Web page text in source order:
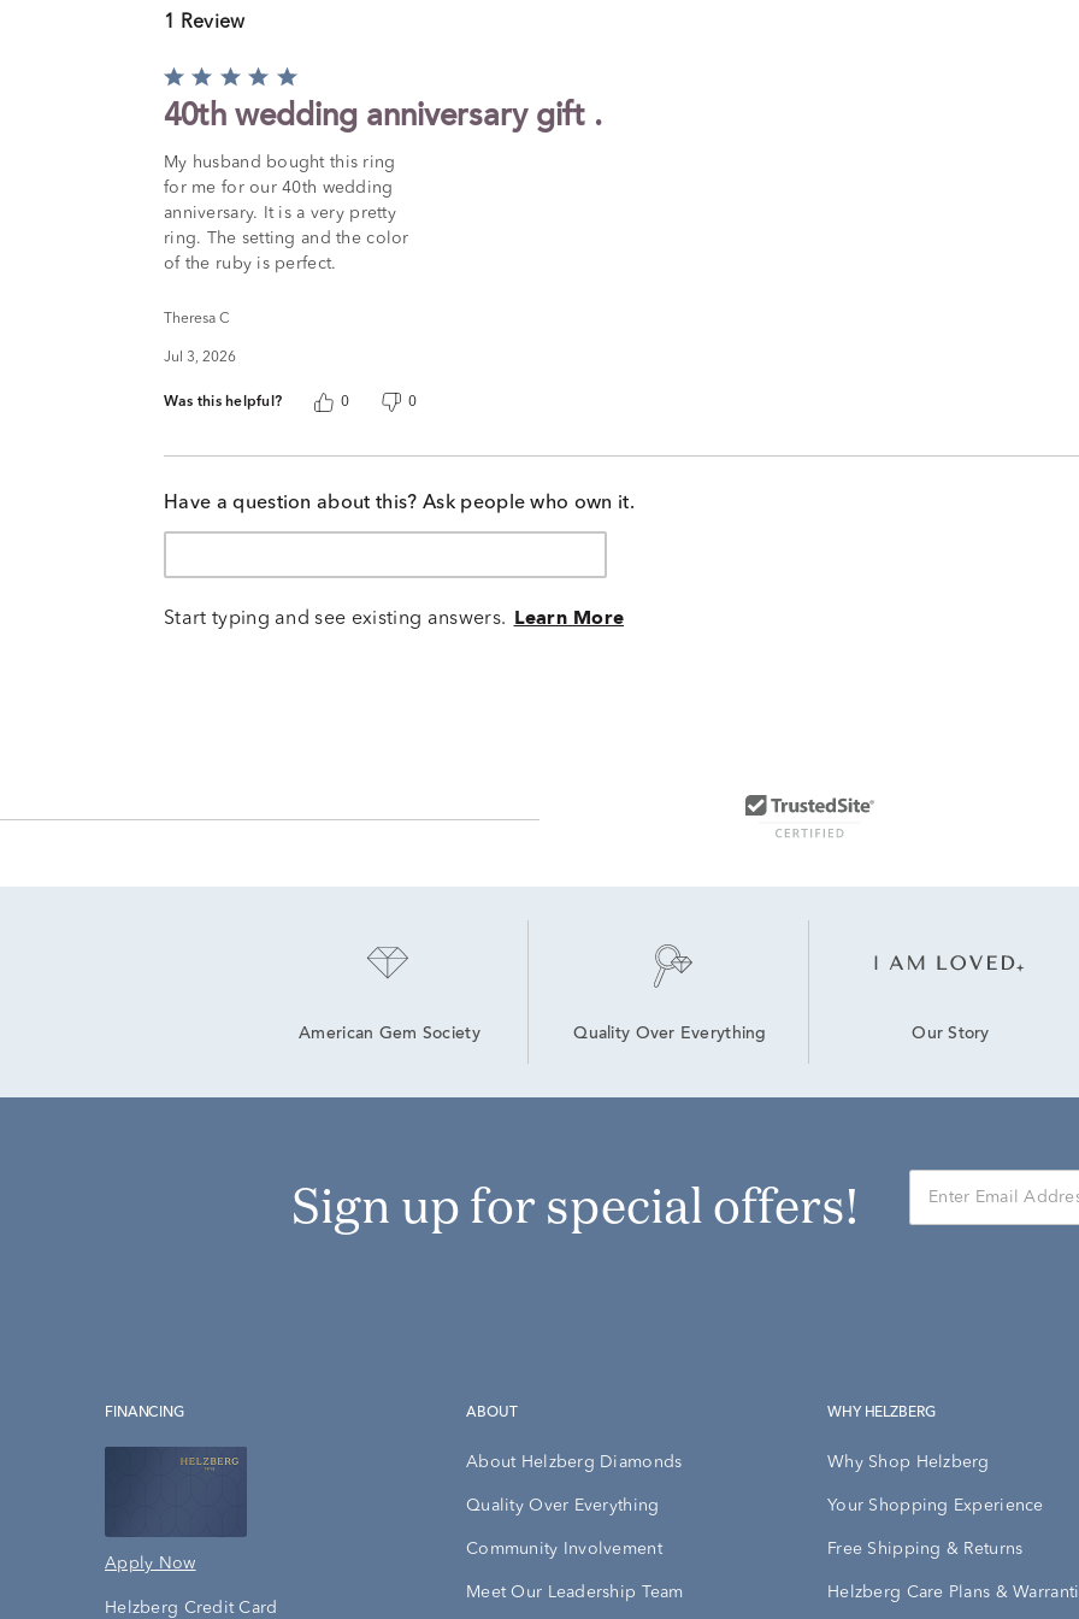
1 Review
Rated
out
5
40th wedding anniversary gift .
My husband bought this ring
for me for our 40th wedding
anniversary. It is a very pretty
ring. The setting and the color
of the ruby is perfect.
Theresa C
Jul 3, 2026
Was this helpful? 0 0
Have a question about this? Ask people who own it.
Start typing and see existing answers. Learn More
American Gem Society Quality Over Everything Our Story
Sign up for special offers!
FINANCING
Apply Now
Helzberg Credit Card
ABOUT
About Helzberg Diamonds
Quality Over Everything
Community Involvement
Meet Our Leadership Team
WHY HELZBERG
Why Shop Helzberg
Your Shopping Experience
Free Shipping & Returns
Helzberg Care Plans &